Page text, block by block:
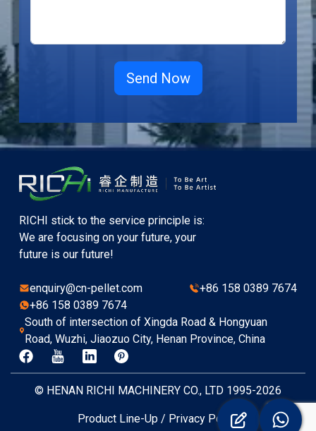
RICHI stick to the service principle is:
We are focusing on your future, your
future is our future!
enquiry@cn-pellet.com
+86 158 0389 7674
+86 158 0389 7674
South of intersection of Xingda Road & Hongyuan
Road, Wuzhi, Jiaozuo City, Henan Province, China
© HENAN RICHI MACHINERY CO., LTD 1995-2026
Product Line-Up/ Privacy Policy